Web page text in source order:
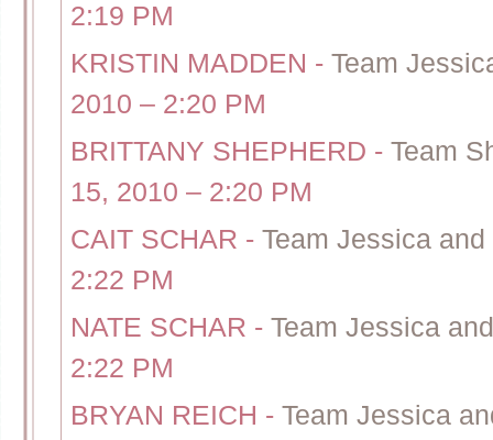
2:19 PM
KRISTIN MADDEN - Team
2010 – 2:20 PM
BRITTANY SHEPHERD - Team
15, 2010 – 2:20 PM
CAIT SCHAR - Team Jessica and
2:22 PM
NATE SCHAR - Team Jessica
2:22 PM
BRYAN REICH - Team Jessica